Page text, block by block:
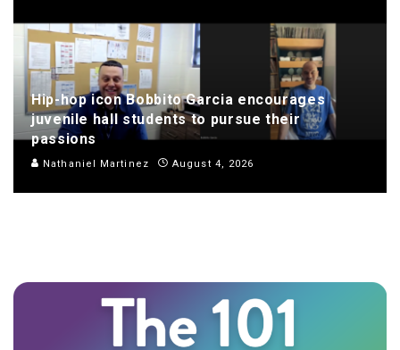
Hip-hop icon Bobbito Garcia encourages
juvenile hall students to pursue their
passions
Nathaniel Martinez August 4, 2026